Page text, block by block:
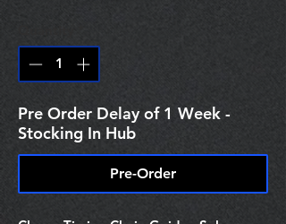
Pre Order Delay of 1 Week -
Stocking In Hub
Pre-Order